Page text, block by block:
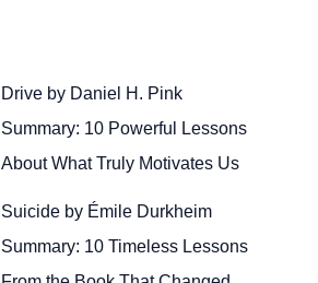
Drive by Daniel H. Pink
Summary: 10 Powerful Lessons
About What Truly Motivates Us
Suicide by Émile Durkheim
Summary: 10 Timeless Lessons